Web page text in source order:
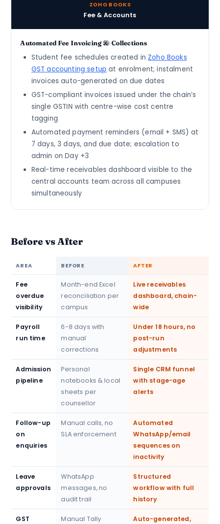
ZOHO BOOKS
Fee & Accounts
Automated Fee Invoicing & Collections
Student fee schedules created in Zoho Books
GST accounting setup at enrolment; instalment
invoices auto-generated on due dates
GST-compliant invoices issued under the chain’s
single GSTIN with centre-wise cost centre
tagging
Automated payment reminders (email + SMS) at
7 days, 3 days, and due date; escalation to
admin on Day +3
Real-time receivables dashboard visible to the
central accounts team across all campuses
simultaneously
Before vs After
AREA BEFORE AFTER
Fee
overdue
visibility
Month-end Excel
reconciliation per
campus
Live receivables
dashboard, chain-
wide
Payroll
run time
6-8 days with
manual
corrections
Under 18 hours, no
post-run
adjustments
Admission
pipeline
Personal
notebooks & local
sheets per
counsellor
Single CRM funnel
with stage-age
alerts
Follow-up
on
enquiries
Manual calls, no
SLA enforcement
Automated
WhatsApp/email
sequences on
inactivity
Leave
approvals
WhatsApp
messages, no
audit trail
Structured
workflow with full
history
GST
Manual Tally
Auto-generated,